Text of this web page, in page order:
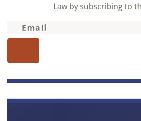
Law by subscribing to